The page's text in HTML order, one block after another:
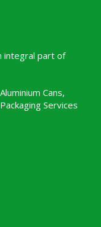
integral part of
Cans,
Services